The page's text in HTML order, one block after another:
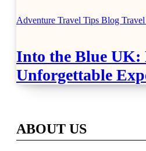
Adventure Travel Tips Blog Travel
Into the Blue UK:
Unforgettable
Across Britain
ABOUT US